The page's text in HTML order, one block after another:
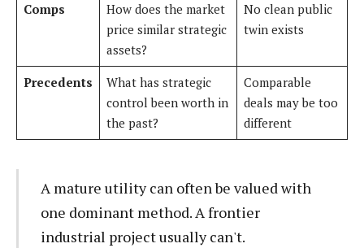
Comps
How does the market
price similar strategic
assets?
No clean public
twin exists
Precedents
What has strategic
control been worth in
the past?
Comparable
deals may be too
different
A mature utility can often be valued with
one dominant method. A frontier
industrial project usually can't.